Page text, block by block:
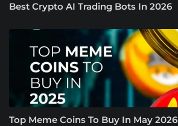
Best Crypto AI Trading Bots In 2026
Top Meme Coins To Buy In May 2026